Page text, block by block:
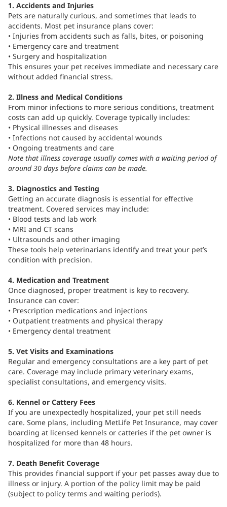
1. Accidents and Injuries
Pets are naturally curious, and sometimes that leads to
accidents. Most pet insurance plans cover:
• Injuries from accidents such as falls, bites, or poisoning
• Emergency care and treatment
• Surgery and hospitalization
This ensures your pet receives immediate and necessary care
without added financial stress.
2. Illness and Medical Conditions
From minor infections to more serious conditions, treatment
costs can add up quickly. Coverage typically includes:
• Physical illnesses and diseases
• Infections not caused by accidental wounds
• Ongoing treatments and care
Note that illness coverage usually comes with a waiting period of
around 30 days before claims can be made.
3. Diagnostics and Testing
Getting an accurate diagnosis is essential for effective
treatment. Covered services may include:
• Blood tests and lab work
• MRI and CT scans
• Ultrasounds and other imaging
These tools help veterinarians identify and treat your pet’s
condition with precision.
4. Medication and Treatment
Once diagnosed, proper treatment is key to recovery.
Insurance can cover:
• Prescription medications and injections
• Outpatient treatments and physical therapy
• Emergency dental treatment
5. Vet Visits and Examinations
Regular and emergency consultations are a key part of pet
care. Coverage may include primary veterinary exams,
specialist consultations, and emergency visits.
6. Kennel or Cattery Fees
If you are unexpectedly hospitalized, your pet still needs
care. Some plans, including MetLife Pet Insurance, may cover
boarding at licensed kennels or catteries if the pet owner is
hospitalized for more than 48 hours.
7. Death Benefit Coverage
This provides financial support if your pet passes away due to
illness or injury. A portion of the policy limit may be paid
(subject to policy terms and waiting periods).